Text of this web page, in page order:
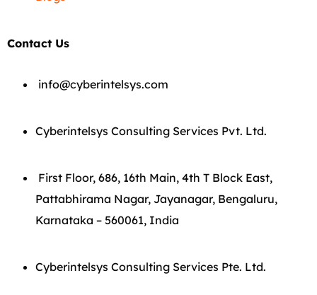
Contact Us
info@cyberintelsys.com
Cyberintelsys Consulting Services Pvt. Ltd.
First Floor, 686, 16th Main, 4th T Block East,
Pattabhirama Nagar, Jayanagar, Bengaluru,
Karnataka – 560061, India
Cyberintelsys Consulting Services Pte. Ltd.